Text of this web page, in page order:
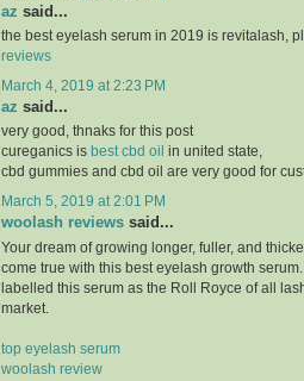
az said...
the best eyelash serum in 2019 is revitalash,
reviews
March 4, 2019 at 2:23 PM
az said...
very good, thnaks for this post
cureganics is best cbd oil in united state,
cbd gummies and cbd oil are very good for
March 5, 2019 at 2:01 PM
woolash reviews said...
Your dream of growing longer, fuller, and
come true with this best eyelash growth
labelled this serum as the Roll Royce of all
market.
top eyelash serum
woolash review